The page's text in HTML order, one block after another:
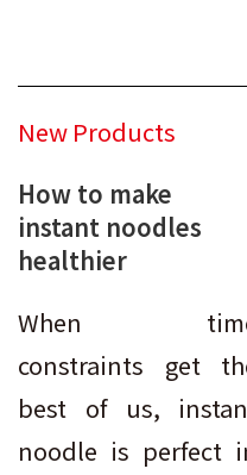
New Products
How to make
instant noodles
healthier
When
constraints get
best of us,
noodle is perfect